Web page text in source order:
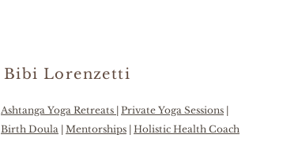
Bibi Lorenzetti
Ashtanga Yoga Retreats Private Yoga Sessions
Birth Doula Mentorships Holistic Health Coach